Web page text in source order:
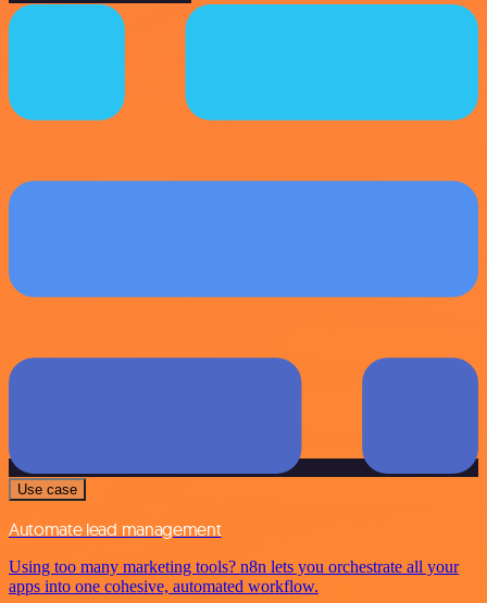
Use case
Automate lead management
Using too many marketing tools? n8n lets you orchestrate all your
apps into one cohesive, automated workflow.